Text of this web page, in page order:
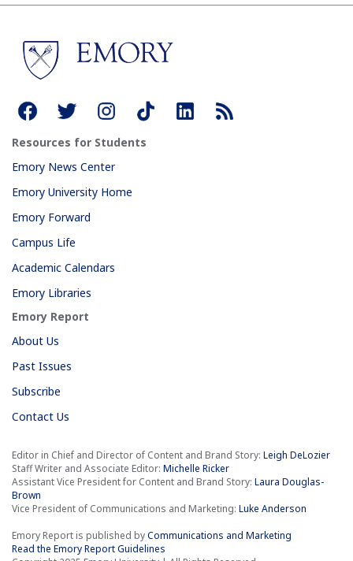
Resources for Students
Emory News Center
Emory University Home
Emory Forward
Campus Life
Academic Calendars
Emory Libraries
Emory Report
About Us
Past Issues
Subscribe
Contact Us
Editor in Chief and Director of Content and Brand Story: Leigh DeLozier
Staff Writer and Associate Editor: Michelle Ricker
Assistant Vice President for Content and Brand Story: Laura Douglas-
Brown
Vice President of Communications and Marketing: Luke Anderson
Emory Report is published byCommunications and Marketing
Read the Emory Report Guidelines